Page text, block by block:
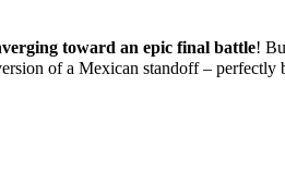
toward an epic final battle!
of a Mexican standoff –